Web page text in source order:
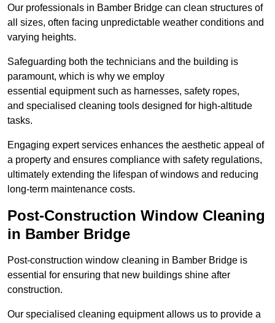
Our professionals in Bamber Bridge can clean structures of
all sizes, often facing unpredictable weather conditions and
varying heights.
Safeguarding both the technicians and the building is
paramount, which is why we employ
essential equipment such as harnesses, safety ropes,
and specialised cleaning tools designed for high-altitude
tasks.
Engaging expert services enhances the aesthetic appeal of
a property and ensures compliance with safety regulations,
ultimately extending the lifespan of windows and reducing
long-term maintenance costs.
Post-Construction Window Cleaning
in Bamber Bridge
Post-construction window cleaning in Bamber Bridge is
essential for ensuring that new buildings shine after
construction.
Our specialised cleaning equipment allows us to provide a